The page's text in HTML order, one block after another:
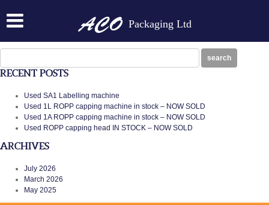
Packaging Ltd
Posted on: January 28th, 2014byN
for:
search
RECENT POSTS
Used SA1 Labelling machine
Used 1L ROPP capping machine in stock – NOW SOLD
Used 1A ROPP capping machine in stock – NOW SOLD
Used ROPP capping head IN STOCK – NOW SOLD
ARCHIVES
July 2026
March 2026
May 2025